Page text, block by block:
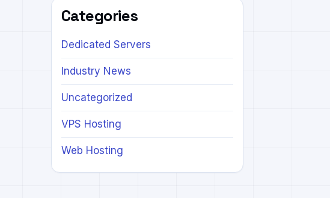
Categories
Dedicated Servers
Industry News
Uncategorized
VPS Hosting
Web Hosting